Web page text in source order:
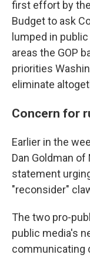
first effort by
Budget to ask
lumped in
areas the GOP
priorities
eliminate
Concern for
Earlier in the
Dan Goldman
statement
"reconsider"
The two pro-
public media's
communicating